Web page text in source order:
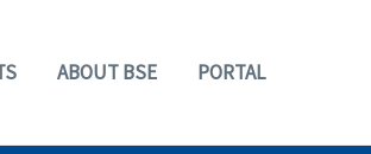
ABOUT BSE PORTAL